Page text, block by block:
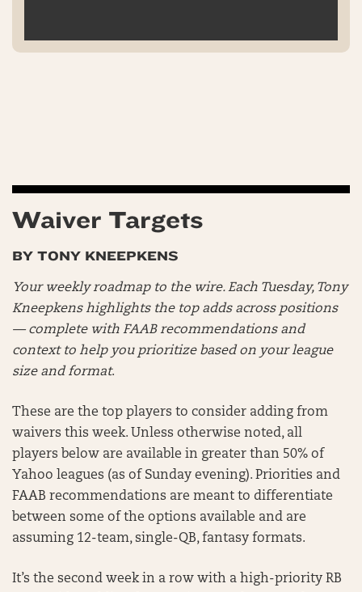
Waiver Targets
BY TONY KNEEPKENS
Your weekly roadmap to the wire. Each Tuesday, Tony
Kneepkens highlights the top adds across positions
— complete with FAAB recommendations and
context to help you prioritize based on your league
size and format.
These are the top players to consider adding from
waivers this week. Unless otherwise noted, all
players below are available in greater than 50% of
Yahoo leagues (as of Sunday evening). Priorities and
FAAB recommendations are meant to differentiate
between some of the options available and are
assuming 12-team, single-QB, fantasy formats.
It’s the second week in a row with a high-priority RB